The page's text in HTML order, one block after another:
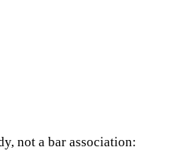
not a bar association: